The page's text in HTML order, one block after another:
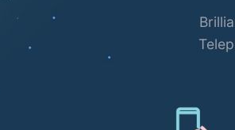
Brilliant